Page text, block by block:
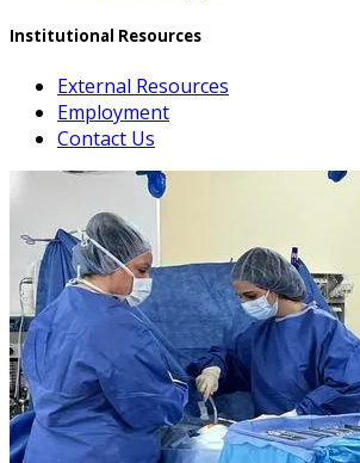
Institutional Resources
External Resources
Employment
Contact Us